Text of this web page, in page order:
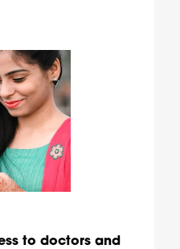
pharmacies as
to doctors and